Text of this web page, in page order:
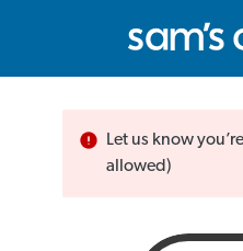
Let us know
allowed)